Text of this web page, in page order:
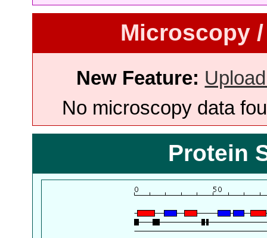
Microscopy
New Feature:
No microscopy data
Protein